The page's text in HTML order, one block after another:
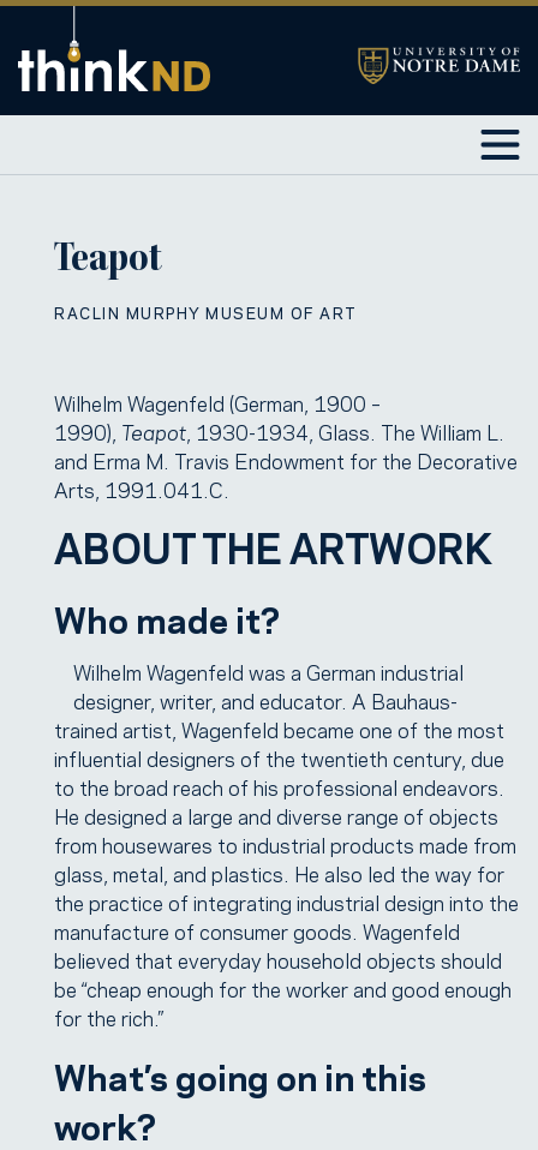
Teapot
RACLIN MURPHY MUSEUM OF ART
Wilhelm Wagenfeld (German, 1900 –
1990), Teapot , 1930-1934, Glass. The William L.
and Erma M. Travis Endowment for the Decorative
Arts, 1991.041.C.
ABOUT THE ARTWORK
Who made it?
Wilhelm Wagenfeld was a German industrial
designer, writer, and educator. A Bauhaus-
trained artist, Wagenfeld became one of the most
influential designers of the twentieth century, due
to the broad reach of his professional endeavors.
He designed a large and diverse range of objects
from housewares to industrial products made from
glass, metal, and plastics. He also led the way for
the practice of integrating industrial design into the
manufacture of consumer goods. Wagenfeld
believed that everyday household objects should
be “cheap enough for the worker and good enough
for the rich.”
What’s going on in this
work?